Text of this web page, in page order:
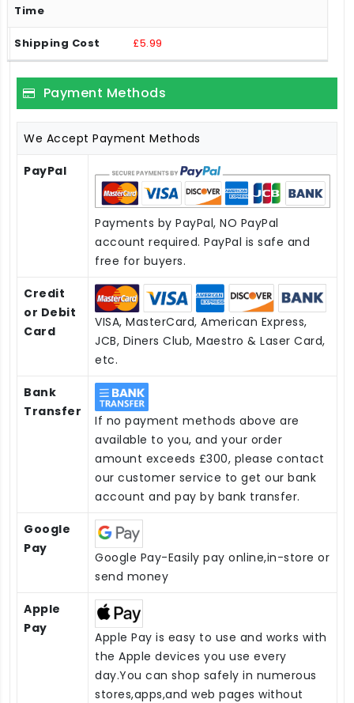
£5.99
Payment Methods
We Accept Payment Methods
PayPal
Payments by PayPal, NO PayPal
account required. PayPal is safe and
free for buyers.
Credit
or Debit
Card
VISA, MasterCard, American Express,
JCB, Diners Club, Maestro & Laser Card,
etc.
Bank
Transfer
If no payment methods above are
available to you, and your order
amount exceeds £300, please contact
our customer service to get our bank
account and pay by bank transfer.
Google
Pay
Google Pay-Easily pay online,in-store or
send money
Apple
Pay
Apple Pay is easy to use and works with
the Apple devices you use every
day.You can shop safely in numerous
stores,apps,and web pages without